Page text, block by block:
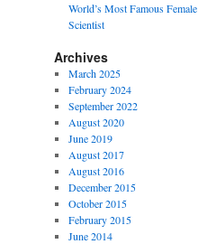
World’s Most Famous Female
Scientist
Archives
March 2025
February 2024
September 2022
August 2020
June 2019
August 2017
August 2016
December 2015
October 2015
February 2015
June 2014